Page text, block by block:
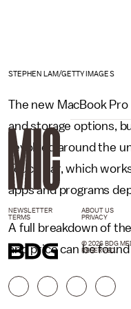
STEPHEN LAM/GETTY IMAGES
The new MacBook
and storage options,
revolved around the
Touch Bar, which
apps and programs
A full breakdown of
and price can be
NEWSLETTER ABOUT US
TERMS
PRIVACY
© 2026 BDG
RESERVED.